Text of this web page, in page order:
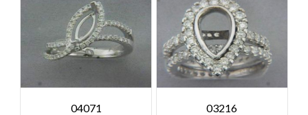
04071 03216